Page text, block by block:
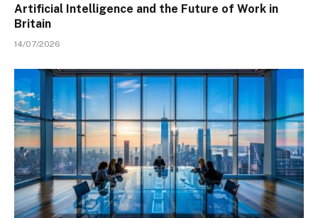
Artificial Intelligence and the Future of Work in
Britain
14/07/2026